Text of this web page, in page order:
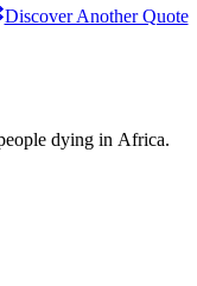
Discover Another Quote
dying in Africa.